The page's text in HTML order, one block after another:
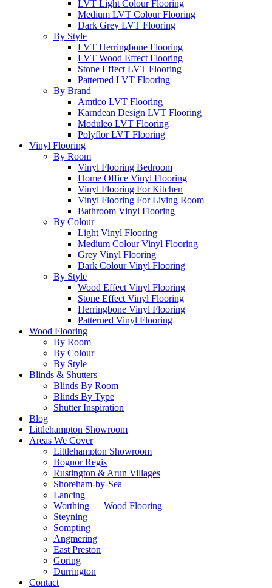
LVT Light Colour Flooring
Medium LVT Colour Flooring
Dark Grey LVT Flooring
By Style
LVT Herringbone Flooring
LVT Wood Effect Flooring
Stone Effect LVT Flooring
Patterned LVT Flooring
By Brand
Amtico LVT Flooring
Karndean Design LVT Flooring
Moduleo LVT Flooring
Polyflor LVT Flooring
Vinyl Flooring
By Room
Vinyl Flooring Bedroom
Home Office Vinyl Flooring
Vinyl Flooring For Kitchen
Vinyl Flooring For Living Room
Bathroom Vinyl Flooring
By Colour
Light Vinyl Flooring
Medium Colour Vinyl Flooring
Grey Vinyl Flooring
Dark Colour Vinyl Flooring
By Style
Wood Effect Vinyl Flooring
Stone Effect Vinyl Flooring
Herringbone Vinyl Flooring
Patterned Vinyl Flooring
Wood Flooring
By Room
By Colour
By Style
Blinds & Shutters
Blinds By Room
Blinds By Type
Shutter Inspiration
Blog
Littlehampton Showroom
Areas We Cover
Littlehampton Showroom
Bognor Regis
Rustington & Arun Villages
Shoreham-by-Sea
Lancing
Worthing — Wood Flooring
Steyning
Sompting
Angmering
East Preston
Goring
Durrington
Contact